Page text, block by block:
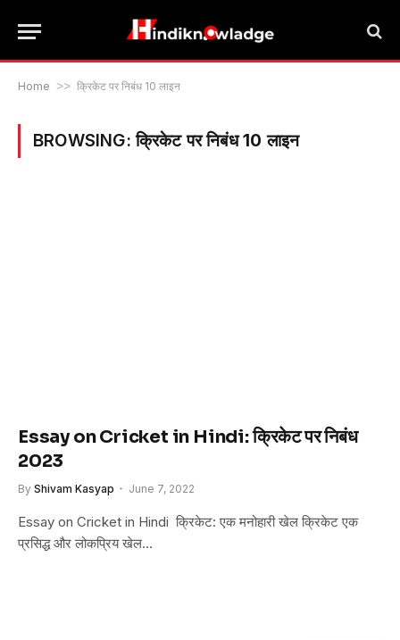
Home >> क्रिकेट पर निबंध 10 लाइन
BROWSING:क्रिकेट पर निबंध 10 लाइन
Essay on Cricket in Hindi: क्रिकेट पर निबंध
2023
By Shivam Kasyap June 7, 2022
Essay on Cricket in Hindi क्रिकेट: एक मनोहारी खेल क्रिकेट एक
प्रसिद्ध और लोकप्रिय खेल…